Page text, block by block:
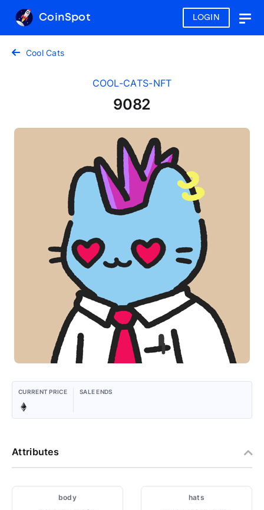
LOGIN
CoinSpot
Cool Cats
COOL-CATS-NFT
9082
CURRENT PRICE SALE ENDS
Attributes
body hats